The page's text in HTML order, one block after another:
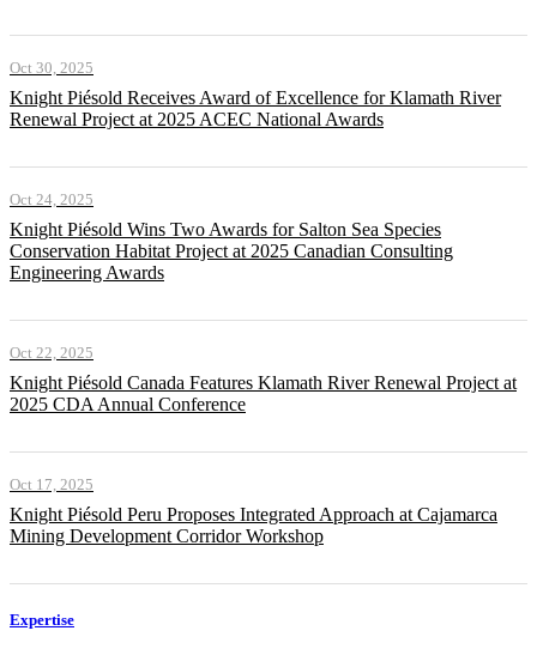
Oct 30, 2025
Knight Piésold Receives Award of Excellence for Klamath River
Renewal Project at 2025 ACEC National Awards
Oct 24, 2025
Knight Piésold Wins Two Awards for Salton Sea Species
Conservation Habitat Project at 2025 Canadian Consulting
Engineering Awards
Oct 22, 2025
Knight Piésold Canada Features Klamath River Renewal Project at
2025 CDA Annual Conference
Oct 17, 2025
Knight Piésold Peru Proposes Integrated Approach at Cajamarca
Mining Development Corridor Workshop
Expertise